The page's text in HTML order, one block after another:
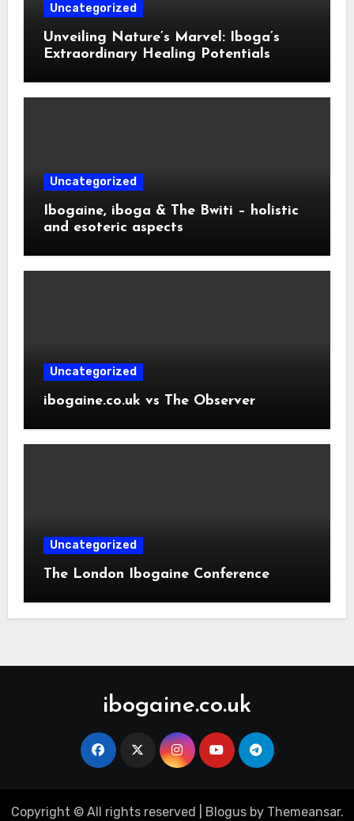
Uncategorized
Unveiling Nature’s Marvel: Iboga’s
Extraordinary Healing Potentials
Uncategorized
Ibogaine, iboga & The Bwiti – holistic
and esoteric aspects
Uncategorized
ibogaine.co.uk vs The Observer
Uncategorized
The London Ibogaine Conference
ibogaine.co.uk
Copyright © All rights reserved Blogusby Themeansar.